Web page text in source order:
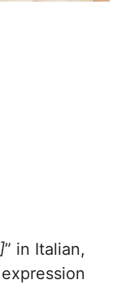
” in Italian,